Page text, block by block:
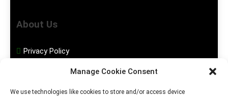
Manage Cookie Consent
We use technologies like cookies to store and/or access device
About Us
Privacy Policy